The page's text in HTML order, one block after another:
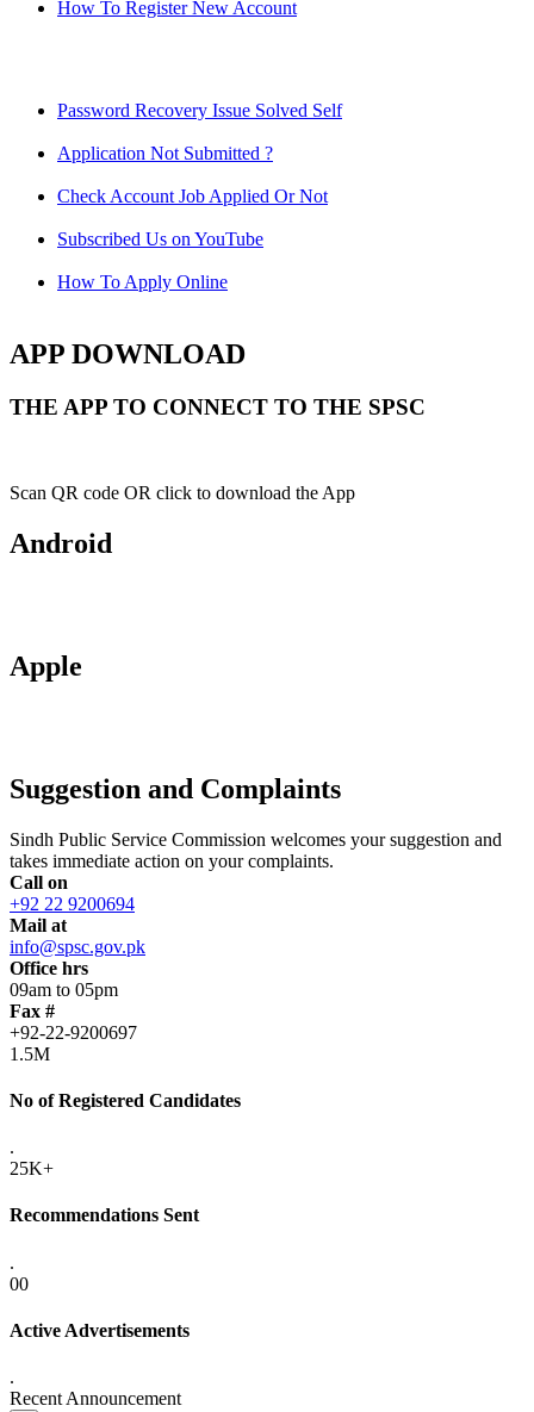
How To Register New Account
Password Recovery Issue Solved Self
Application Not Submitted ?
Check Account Job Applied Or Not
Subscribed Us on YouTube
How To Apply Online
APP DOWNLOAD
THE APP TO CONNECT TO THE SPSC
Scan QR code OR click to download the App
Android
Apple
Suggestion and Complaints
Sindh Public Service Commission welcomes your suggestion and
takes immediate action on your complaints.
Call on
+92 22 9200694
Mail at
info@spsc.gov.pk
Office hrs
09am to 05pm
Fax #
+92-22-9200697
1.5M
No of Registered Candidates
.
25K+
Recommendations Sent
.
00
Active Advertisements
.
Recent Announcement